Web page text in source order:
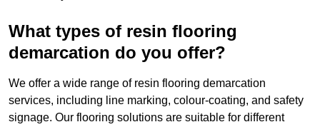
What types of resin flooring
demarcation do you offer?
We offer a wide range of resin flooring demarcation
services, including line marking, colour-coating, and safety
signage. Our flooring solutions are suitable for different